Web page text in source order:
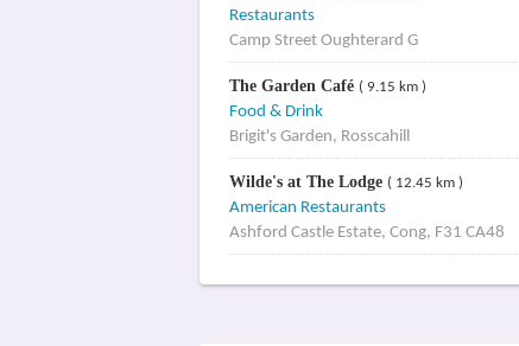
Restaurants
Camp Street Oughterard G
The Garden Café ( 9.15 km )
Food & Drink
Brigit's Garden, Rosscahill
Wilde's at The Lodge ( 12.45 km )
American Restaurants
Ashford Castle Estate, Cong, F31 CA48